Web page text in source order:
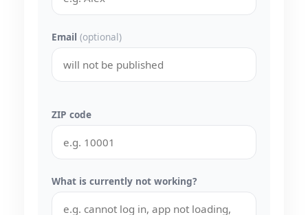
Email (optional)
ZIP code
What is currently not working?